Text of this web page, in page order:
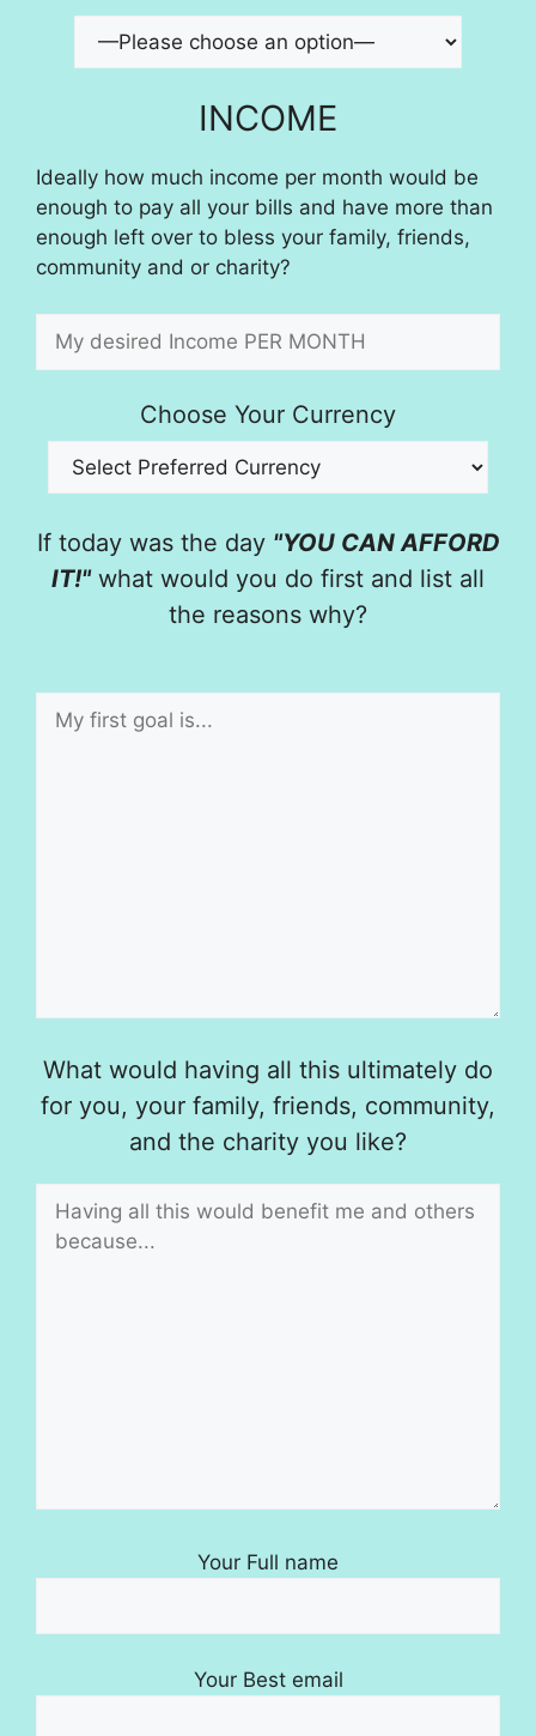
INCOME
Ideally how much income per month would be
enough to pay all your bills and have more than
enough left over to bless your family, friends,
community and or charity?
Choose Your Currency
If today was the day "YOU CAN AFFORD
IT!"what would you do first and list all
the reasons why?
What would having all this ultimately do
for you, your family, friends, community,
and the charity you like?
Your Full name
Your Best email